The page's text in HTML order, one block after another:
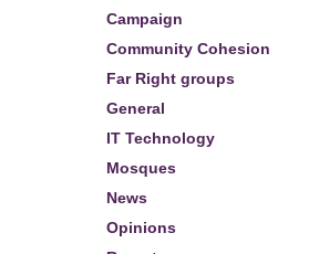
Campaign
Community Cohesion
Far Right groups
General
IT Technology
Mosques
News
Opinions